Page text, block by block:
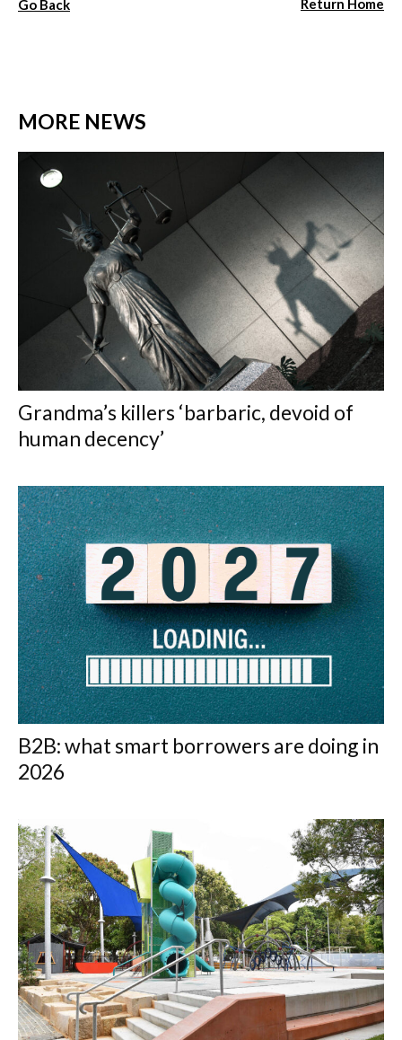
Go Back Return Home
MORE NEWS
Grandma’s killers ‘barbaric, devoid of
human decency’
B2B: what smart borrowers are doing in
2026